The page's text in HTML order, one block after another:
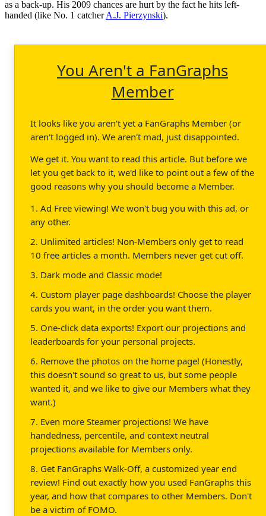
as a back-up. His 2009 chances are hurt by the fact he hits left-
handed (like No. 1 catcherA.J. Pierzynski).
You Aren't a FanGraphs
Member
It looks like you aren't yet a FanGraphs Member (or
aren't logged in). We aren't mad, just disappointed.
We get it. You want to read this article. But before we
let you get back to it, we'd like to point out a few of the
good reasons why you should become a Member.
1. Ad Free viewing! We won't bug you with this ad, or
any other.
2. Unlimited articles! Non-Members only get to read
10 free articles a month. Members never get cut off.
3. Dark mode and Classic mode!
4. Custom player page dashboards! Choose the player
cards you want, in the order you want them.
5. One-click data exports! Export our projections and
leaderboards for your personal projects.
6. Remove the photos on the home page! (Honestly,
this doesn't sound so great to us, but some people
wanted it, and we like to give our Members what they
want.)
7. Even more Steamer projections! We have
handedness, percentile, and context neutral
projections available for Members only.
8. Get FanGraphs Walk-Off, a customized year end
review! Find out exactly how you used FanGraphs this
year, and how that compares to other Members. Don't
be a victim of FOMO.